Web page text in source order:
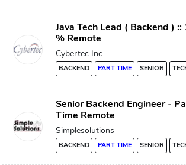
Java Tech Lead ( Backend ) ::
% Remote
Cybertec Inc
BACKEND PART TIME SENIOR
Senior Backend Engineer -
Time Remote
Simplesolutions
BACKEND PART TIME SENIOR